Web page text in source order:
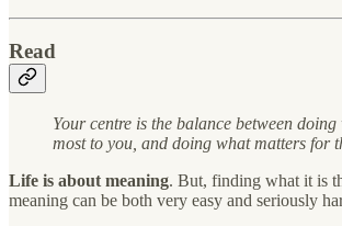
Read
Your centre is the balance between
most to you, and doing what matters for
Life is about meaning. But, finding what it is
meaning can be both very easy and seriously